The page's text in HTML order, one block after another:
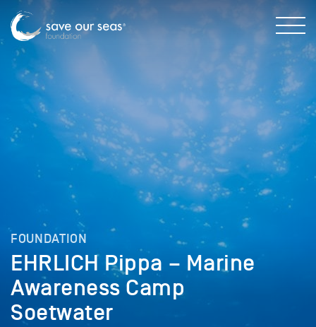
FOUNDATION
EHRLICH Pippa – Marine
Awareness Camp
Soetwater